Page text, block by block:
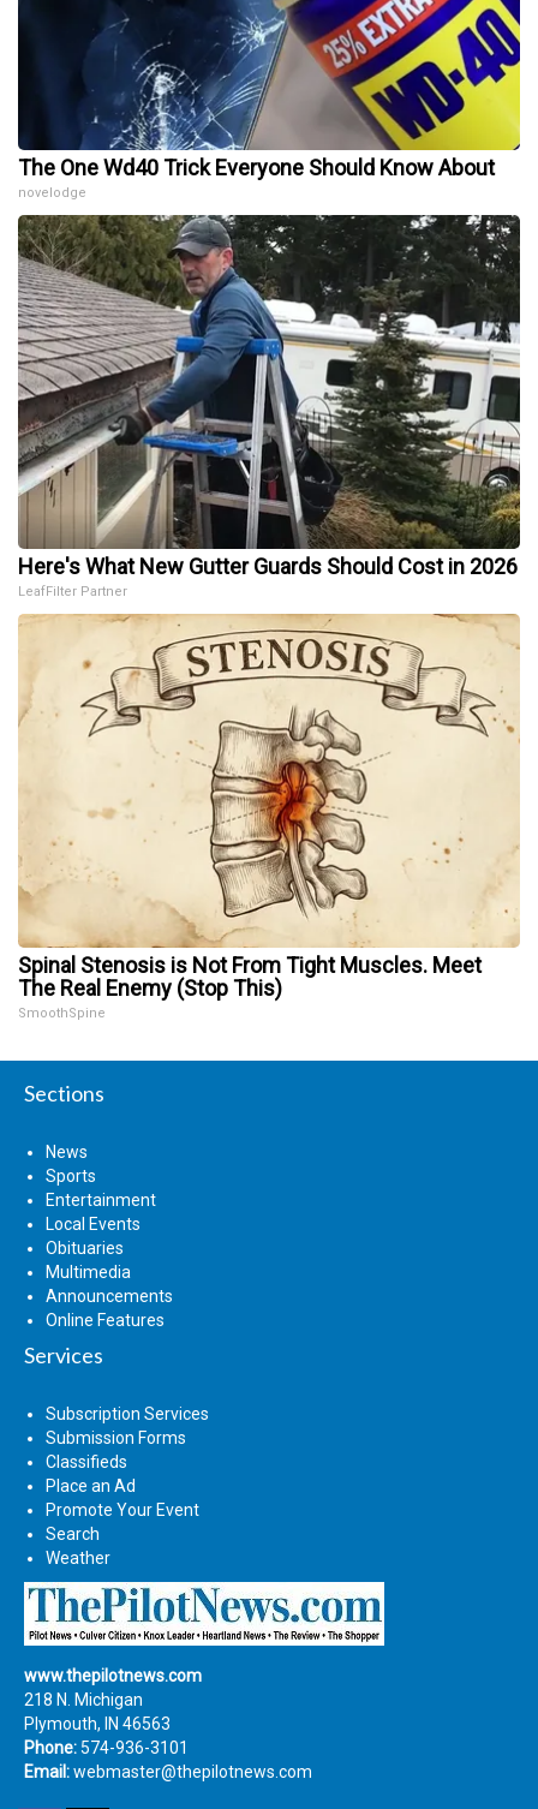
The One Wd40 Trick Everyone Should Know About
novelodge
Here's What New Gutter Guards Should Cost in 2026
LeafFilter Partner
Spinal Stenosis is Not From Tight Muscles. Meet
The Real Enemy (Stop This)
SmoothSpine
Sections
News
Sports
Entertainment
Local Events
Obituaries
Multimedia
Announcements
Online Features
Services
Subscription Services
Submission Forms
Classifieds
Place an Ad
Promote Your Event
Search
Weather
www.thepilotnews.com
218 N. Michigan
Plymouth, IN 46563
Phone: 574-936-3101
Email:webmaster@thepilotnews.com